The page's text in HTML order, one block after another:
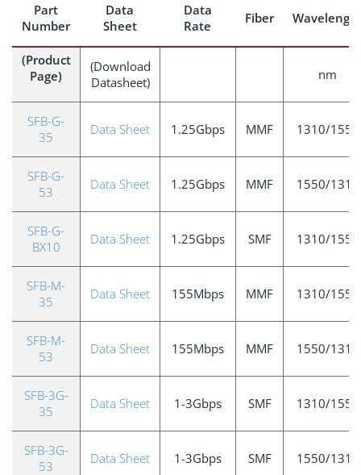
Part
Number
Data
Sheet
Data
Rate
Fiber
(Product
Page)
(Download
Datasheet)
nm
SFB-G-
35
Data Sheet 1.25Gbps MMF 1310/1550
SFB-G-
53
Data Sheet 1.25Gbps MMF 1550/1310
SFB-G-
BX10
Data Sheet 1.25Gbps SMF 1310/1550
SFB-M-
35
Data Sheet 155Mbps MMF 1310/1550
SFB-M-
53
Data Sheet 155Mbps MMF 1550/1310
SFB-3G-
35
Data Sheet 1-3Gbps SMF 1310/1550
SFB-3G-
53
Data Sheet 1-3Gbps SMF 1550/1310